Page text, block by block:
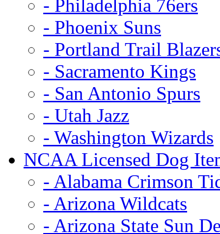
- Philadelphia 76ers
- Phoenix Suns
- Portland Trail
- Sacramento Kings
- San Antonio Spurs
- Utah Jazz
- Washington Wizards
NCAA Licensed Dog
- Alabama Crimson
- Arizona Wildcats
- Arizona State Sun